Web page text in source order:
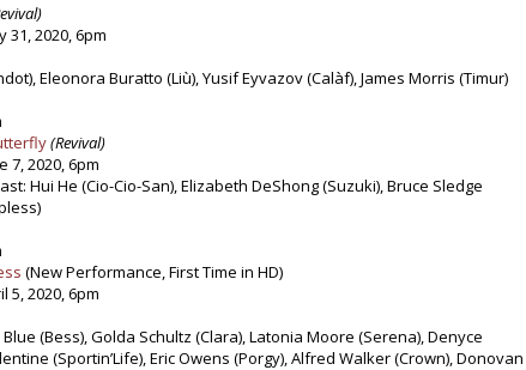
2020, 6pm
Eleonora Buratto (Liù), Yusif Eyvazov (Calàf), James Morris (Timur)
(Revival)
7, 2020, 6pm
Hui He (Cio-Cio-San), Elizabeth DeShong (Suzuki), Bruce Sledge
(New Performance, First Time in HD)
2020, 6pm
(Bess), Golda Schultz (Clara), Latonia Moore (Serena), Denyce
(Sportin’Life), Eric Owens (Porgy), Alfred Walker (Crown), Donovan